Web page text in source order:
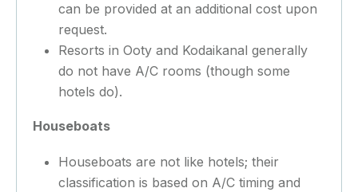
can be provided at an additional cost upon
request.
Resorts in Ooty and Kodaikanal generally
do not have A/C rooms (though some
hotels do).
Houseboats
Houseboats are not like hotels; their
classification is based on A/C timing and